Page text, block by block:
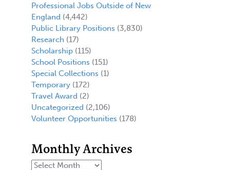
Professional Jobs Outside of New
England (4,442)
Public Library Positions (3,830)
Research (17)
Scholarship(115)
School Positions (151)
Special Collections (1)
Temporary(172)
Travel Award (2)
Uncategorized (2,106)
Volunteer Opportunities (178)
Monthly Archives